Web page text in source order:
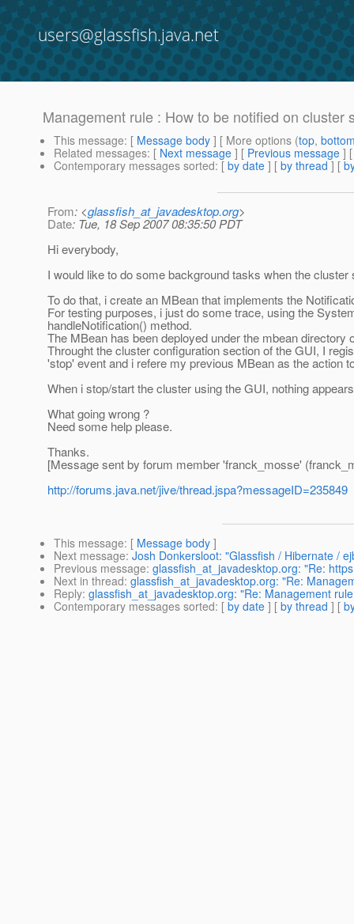
users@glassfish.java.net
Management rule : How to be notified on cluster
This message: [ Message body ] [ More options (top,
Related messages: [ Next message ] [ Previous message ]
Contemporary messages sorted: [ by date ] [ by thread ] [
From: <glassfish_at_javadesktop.org>
Date: Tue, 18 Sep 2007 08:35:50 PDT
Hi everybody,
I would like to do some background tasks when the cluster
To do that, i create an MBean that implements the
For testing purposes, i just do some trace, using the
handleNotification() method.
The MBean has been deployed under the mbean directory
Throught the cluster configuration section of the GUI, I
'stop' event and i refere my previous MBean as the action
When i stop/start the cluster using the GUI, nothing
What going wrong ?
Need some help please.
Thanks.
[Message sent by forum member 'franck_mosse'
http://forums.java.net/jive/thread.jspa?messageID=235849
This message: [ Message body ]
Next message: Josh Donkersloot: "Glassfish / Hibernate /
Previous message: glassfish_at_javadesktop.org: "Re:
Next in thread: glassfish_at_javadesktop.org: "Re:
Reply: glassfish_at_javadesktop.org: "Re: Management
Contemporary messages sorted: [ by date ] [ by thread ] [